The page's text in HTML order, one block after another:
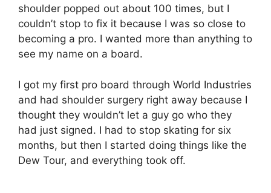
shoulder popped out about 100 times, but I
couldn’t stop to fix it because I was so close to
becoming a pro. I wanted more than anything to
see my name on a board.
I got my first pro board through World Industries
and had shoulder surgery right away because I
thought they wouldn’t let a guy go who they
had just signed. I had to stop skating for six
months, but then I started doing things like the
Dew Tour, and everything took off.